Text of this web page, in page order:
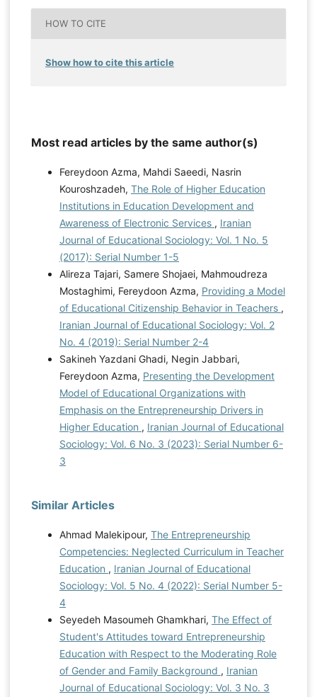
HOW TO CITE
Show how to cite this article
Most read articles by the same author(s)
Fereydoon Azma, Mahdi Saeedi, Nasrin
Kouroshzadeh, The Role of Higher Education
Institutions in Education Development and
Awareness of Electronic Services , Iranian
Journal of Educational Sociology: Vol. 1 No. 5
(2017): Serial Number 1-5
Alireza Tajari, Samere Shojaei, Mahmoudreza
Mostaghimi, Fereydoon Azma, Providing a Model
of Educational Citizenship Behavior in Teachers ,
Iranian Journal of Educational Sociology: Vol. 2
No. 4 (2019): Serial Number 2-4
Sakineh Yazdani Ghadi, Negin Jabbari,
Fereydoon Azma, Presenting the Development
Model of Educational Organizations with
Emphasis on the Entrepreneurship Drivers in
Higher Education , Iranian Journal of Educational
Sociology: Vol. 6 No. 3 (2023): Serial Number 6-
3
Similar Articles
Ahmad Malekipour, The Entrepreneurship
Competencies: Neglected Curriculum in Teacher
Education , Iranian Journal of Educational
Sociology: Vol. 5 No. 4 (2022): Serial Number 5-
4
Seyedeh Masoumeh Ghamkhari, The Effect of
Student's Attitudes toward Entrepreneurship
Education with Respect to the Moderating Role
of Gender and Family Background , Iranian
Journal of Educational Sociology: Vol. 3 No. 3